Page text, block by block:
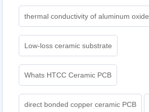
thermal conductivity of aluminum oxide
Low-loss ceramic substrate
Whats HTCC Ceramic PCB
direct bonded copper ceramic PCB